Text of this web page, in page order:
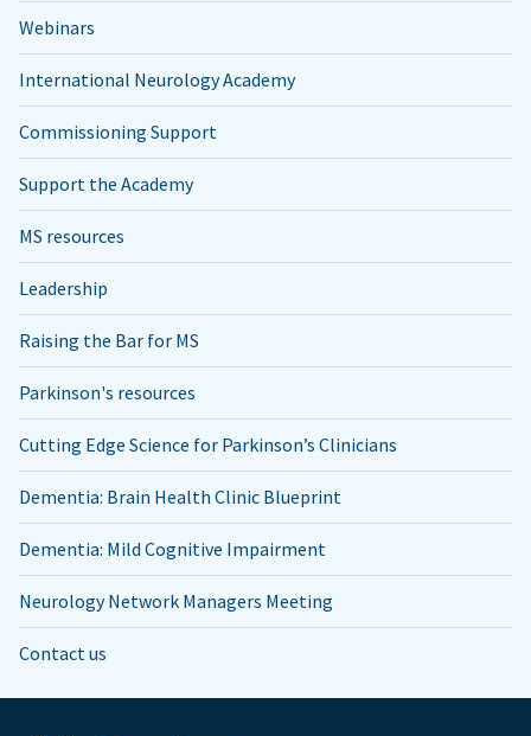
Webinars
International Neurology Academy
Commissioning Support
Support the Academy
MS resources
Leadership
Raising the Bar for MS
Parkinson's resources
Cutting Edge Science for Parkinson’s Clinicians
Dementia: Brain Health Clinic Blueprint
Dementia: Mild Cognitive Impairment
Neurology Network Managers Meeting
Contact us